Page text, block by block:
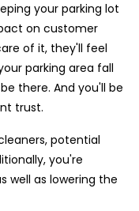
your parking lot
on customer
of it, they'll feel
parking area fall
there. And you'll be
trust.
potential
you're
well as lowering the